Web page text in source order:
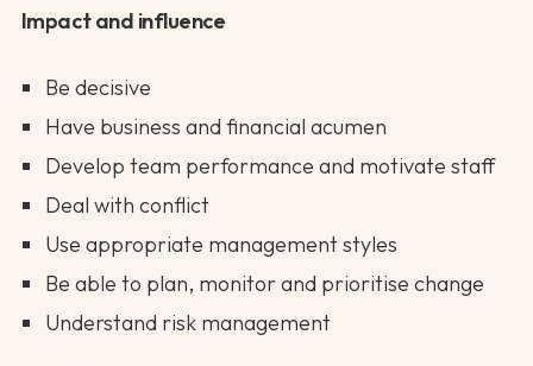
Impact and influence
Be decisive
Have business and financial acumen
Develop team performance and motivate staff
Deal with conflict
Use appropriate management styles
Be able to plan, monitor and prioritise change
Understand risk management